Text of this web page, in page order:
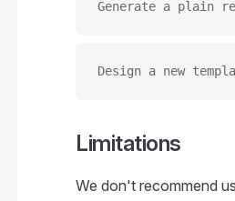
Generate a plain
Design a new
Limitations
We don't recommend